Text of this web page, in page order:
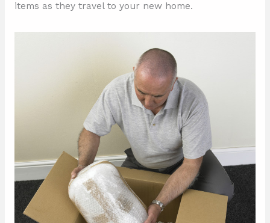
items as they travel to your new home.